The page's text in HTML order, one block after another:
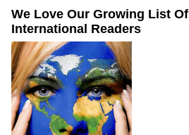
We Love Our Growing List Of
International Readers